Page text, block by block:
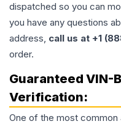
dispatched so you can
you have any questions
address, call us at +1
order.
Guaranteed VIN-
Verification:
One of the most